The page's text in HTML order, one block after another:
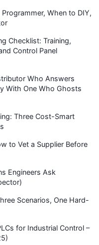
When to DIY,
Checklist: Training,
Control Panel
Who Answers
With One Who Ghosts
Three Cost-Smart
to Vet a Supplier Before
Engineers Ask
Scenarios, One Hard-
for Industrial Control –